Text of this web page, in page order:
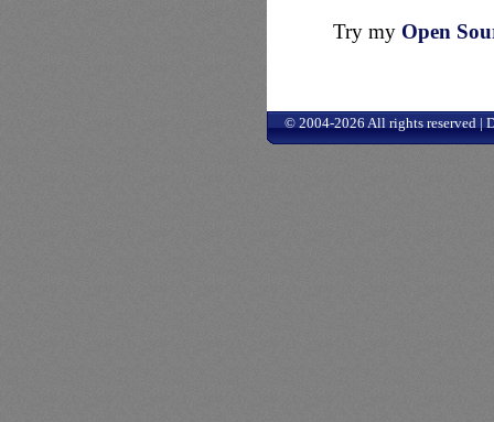
Try my Open
© 2004-2026 All rights reserved |